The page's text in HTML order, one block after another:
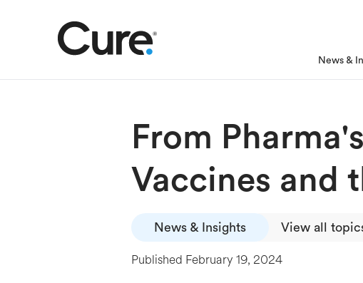
News &
From
Vaccines and
News & Insights View all
Published February 19, 2024